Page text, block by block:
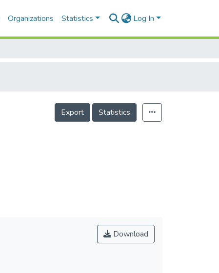
Organizations Statistics Log In
Export Statistics
Download